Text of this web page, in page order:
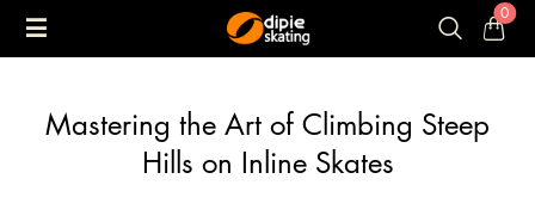
0
Mastering the Art of Climbing Steep
Hills on Inline Skates